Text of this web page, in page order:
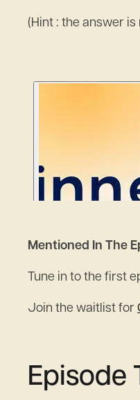
(Hint : the answer
Mentioned In The
Tune in to the first
Join the waitlist for
Episode